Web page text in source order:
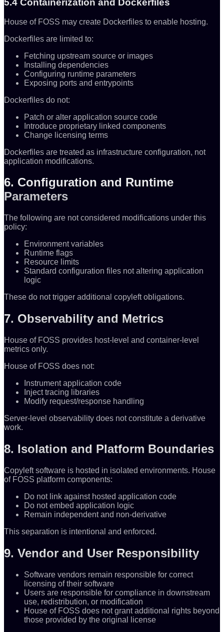
5.4 Containerization and Dockerfiles
House of FOSS may create Dockerfiles to enable hosting.
Dockerfiles are limited to:
Fetching upstream source or images
Installing dependencies
Configuring runtime parameters
Exposing ports and entrypoints
Dockerfiles do not:
Patch or alter application source code
Introduce proprietary linked components
Change licensing terms
Dockerfiles are treated as infrastructure configuration, not
application modifications.
6. Configuration and Runtime
Parameters
The following are not considered modifications under this
policy:
Environment variables
Runtime flags
Resource limits
Standard configuration files not altering application
logic
These do not trigger additional copyleft obligations.
7. Observability and Metrics
House of FOSS provides host-level and container-level
metrics only.
House of FOSS does not:
Instrument application code
Inject tracing libraries
Modify request/response handling
Server-level observability does not constitute a derivative
work.
8. Isolation and Platform Boundaries
Copyleft software is hosted in isolated environments. House
of FOSS platform components:
Do not link against hosted application code
Do not embed application logic
Remain independent and non-derivative
This separation is intentional and enforced.
9. Vendor and User Responsibility
Software vendors remain responsible for correct
licensing of their software
Users are responsible for compliance in downstream
use, redistribution, or modification
House of FOSS does not grant additional rights beyond
those provided by the original license